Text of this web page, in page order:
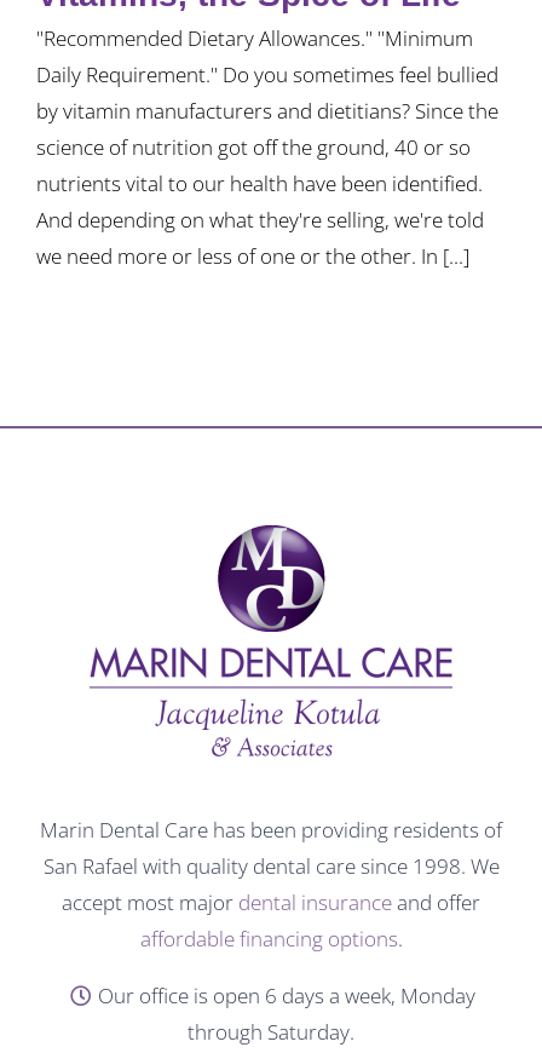
"Recommended Dietary Allowances." "Minimum
Daily Requirement." Do you sometimes feel bullied
by vitamin manufacturers and dietitians? Since the
science of nutrition got off the ground, 40 or so
nutrients vital to our health have been identified.
And depending on what they're selling, we're told
we need more or less of one or the other. In [...]
Marin Dental Care has been providing residents of
San Rafael with quality dental care since 1998. We
accept most major dental insuranceand offer
affordable financing options.
Our office is open 6 days a week, Monday
through Saturday.